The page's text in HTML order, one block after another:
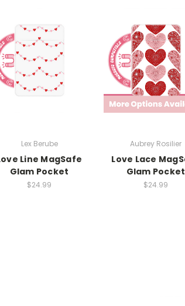
Lex Berube
Line MagSafe
Glam Pocket
$24.99
Aubrey Rosilier
Love Lace
Glam Pocket
$24.99